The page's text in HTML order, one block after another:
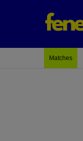
Matches